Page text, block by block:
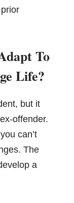
To
Life?
but it
offender.
can’t
The
a